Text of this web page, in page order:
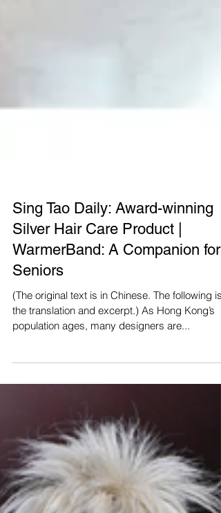
Sing Tao Daily: Award-winning
Silver Hair Care Product |
WarmerBand: A Companion for
Seniors
(The original text is in Chinese. The following is